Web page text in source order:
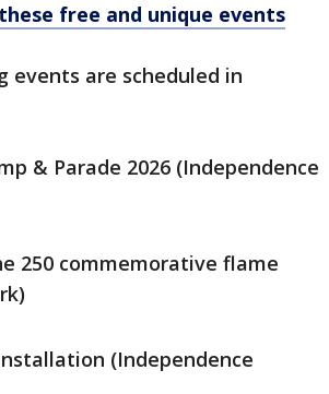
free and unique events
events are scheduled in
& Parade 2026 (Independence
250 commemorative flame
(Independence